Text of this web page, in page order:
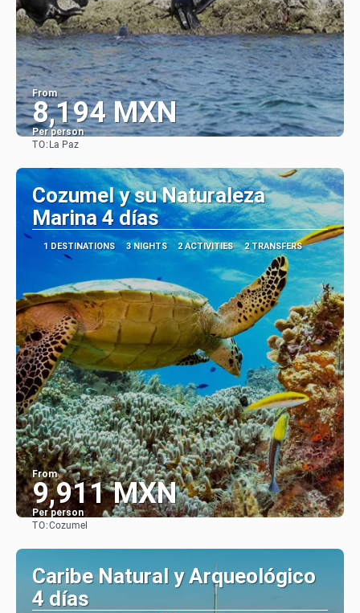
From
8,194 MXN
Per person
TO: La Paz
Cozumel y su Naturaleza
Marina 4 días
1 DESTINATIONS 3 NIGHTS 2 ACTIVITIES 2 TRANSFERS
From
9,911 MXN
Per person
TO:Cozumel
Caribe Natural y Arqueológico
4 días